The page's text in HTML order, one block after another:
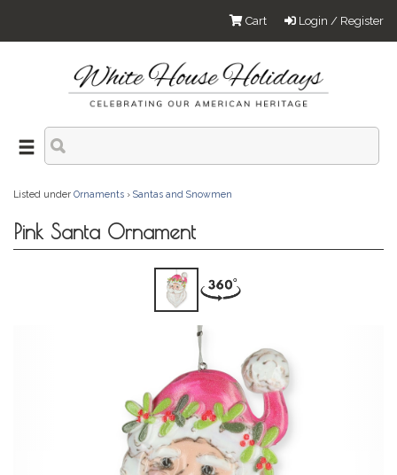
Login / Register
Cart
Listed under Ornaments › Santas and Snowmen
Pink Santa Ornament